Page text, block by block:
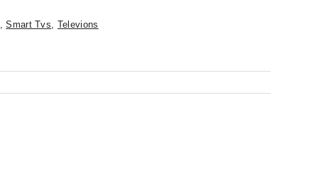
,Smart Tvs, Televions